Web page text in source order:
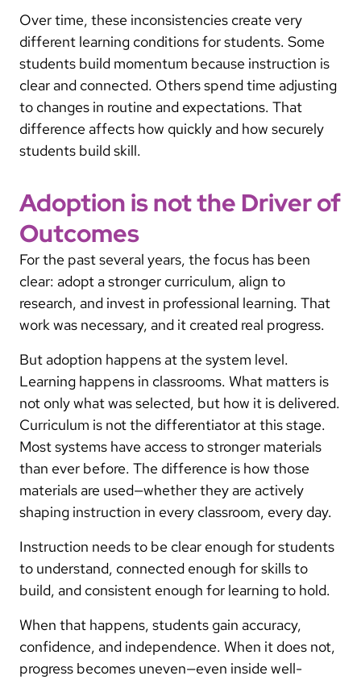
Over time, these inconsistencies create very
different learning conditions for students. Some
students build momentum because instruction is
clear and connected. Others spend time adjusting
to changes in routine and expectations. That
difference affects how quickly and how securely
students build skill.
Adoption is not the Driver of
Outcomes
For the past several years, the focus has been
clear: adopt a stronger curriculum, align to
research, and invest in professional learning. That
work was necessary, and it created real progress.
But adoption happens at the system level.
Learning happens in classrooms. What matters is
not only what was selected, but how it is delivered.
Curriculum is not the differentiator at this stage.
Most systems have access to stronger materials
than ever before. The difference is how those
materials are used—whether they are actively
shaping instruction in every classroom, every day.
Instruction needs to be clear enough for students
to understand, connected enough for skills to
build, and consistent enough for learning to hold.
When that happens, students gain accuracy,
confidence, and independence. When it does not,
progress becomes uneven—even inside well-